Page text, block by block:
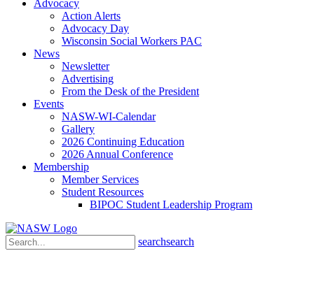
Advocacy
Action Alerts
Advocacy Day
Wisconsin Social Workers PAC
News
Newsletter
Advertising
From the Desk of the President
Events
NASW-WI-Calendar
Gallery
2026 Continuing Education
2026 Annual Conference
Membership
Member Services
Student Resources
BIPOC Student Leadership Program
searchsearch